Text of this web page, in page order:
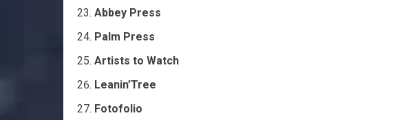
Abbey Press
Palm Press
Artists to Watch
Leanin’Tree
Fotofolio